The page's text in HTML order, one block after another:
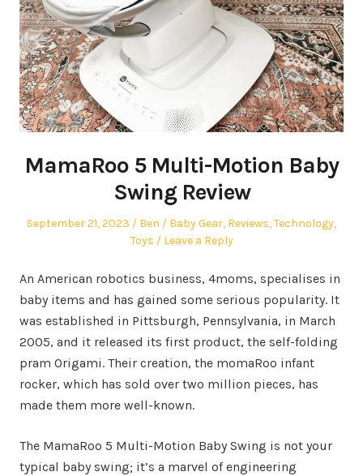
MamaRoo 5 Multi-Motion Baby
Swing Review
Posted
September 21, 2023 Author
Ben
Posted
in
Baby Gear, Reviews,Technology,
Toys
Leave a Reply
An American robotics business, 4moms, specialises in
baby items and has gained some serious popularity. It
was established in Pittsburgh, Pennsylvania, in March
2005, and it released its first product, the self-folding
pram Origami. Their creation, the momaRoo infant
rocker, which has sold over two million pieces, has
made them more well-known.
The MamaRoo 5 Multi-Motion Baby Swing is not your
typical baby swing; it’s a marvel of engineering